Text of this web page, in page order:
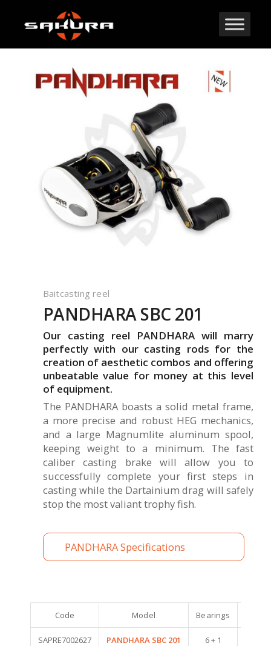
Baitcasting reel
PANDHARA SBC 201
Our casting reel PANDHARA will marry
perfectly with our casting rods for the
creation of aesthetic combos and offering
unbeatable value for money at this level
of equipment.
The PANDHARA boasts a solid metal frame,
a more precise and robust HEG mechanics,
and a large Magnumlite aluminum spool,
keeping weight to a minimum. The fast
caliber casting brake will allow you to
successfully complete your first steps in
casting while the Dartainium drag will safely
stop the most valiant trophy fish.
PANDHARA Specifications
Code Model Bearings
SAPRE7002627 PANDHARA SBC 201 6 + 1